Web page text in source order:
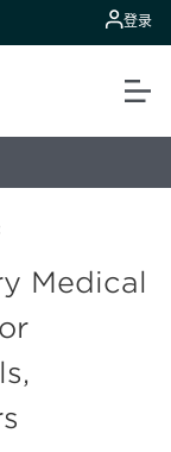
登录
Medical